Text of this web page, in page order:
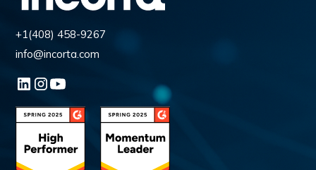
+1(408) 458-9267
info@incorta.com